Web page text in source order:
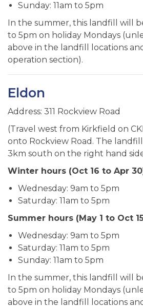
Sunday: 11am to 5pm
In the summer, this landfill will
to 5pm on holiday Mondays
above in the landfill locations
operation section).
Eldon
Address: 311 Rockview Road
(Travel west from Kirkfield on
onto Rockview Road. The
3km south on the right hand
Winter hours (Oct 16 to Apr
Wednesday: 9am to 5pm
Saturday: 11am to 5pm
Summer hours (May 1 to Oct
Wednesday: 9am to 5pm
Saturday: 11am to 5pm
Sunday: 11am to 5pm
In the summer, this landfill will
to 5pm on holiday Mondays
above in the landfill locations